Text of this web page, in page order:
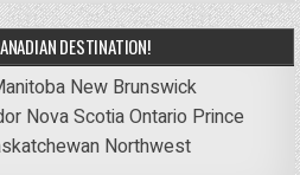
DESTINATION!
New Brunswick
Nova ScotiaOntario Prince
Northwest